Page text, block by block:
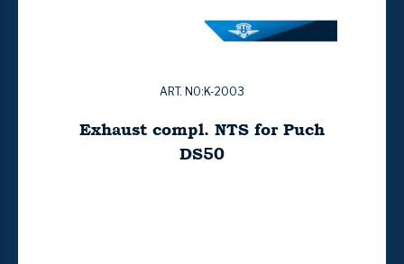
ART. NO:K-2003
Exhaust compl. NTS for Puch
DS50